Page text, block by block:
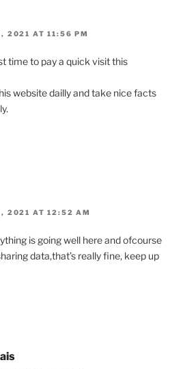
2021 AT 11:56 PM
time to pay a quick visit this
website dailly and take nice facts
2021 AT 12:52 AM
is going well here and ofcourse
data,that’s really fine, keep up